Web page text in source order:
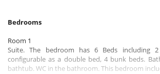
Bedrooms
Room 1
Suite. The bedroom has 6 Beds including
configurable as a double bed, 4 bunk beds.
bathtub. WC in the bathroom. This bedroom